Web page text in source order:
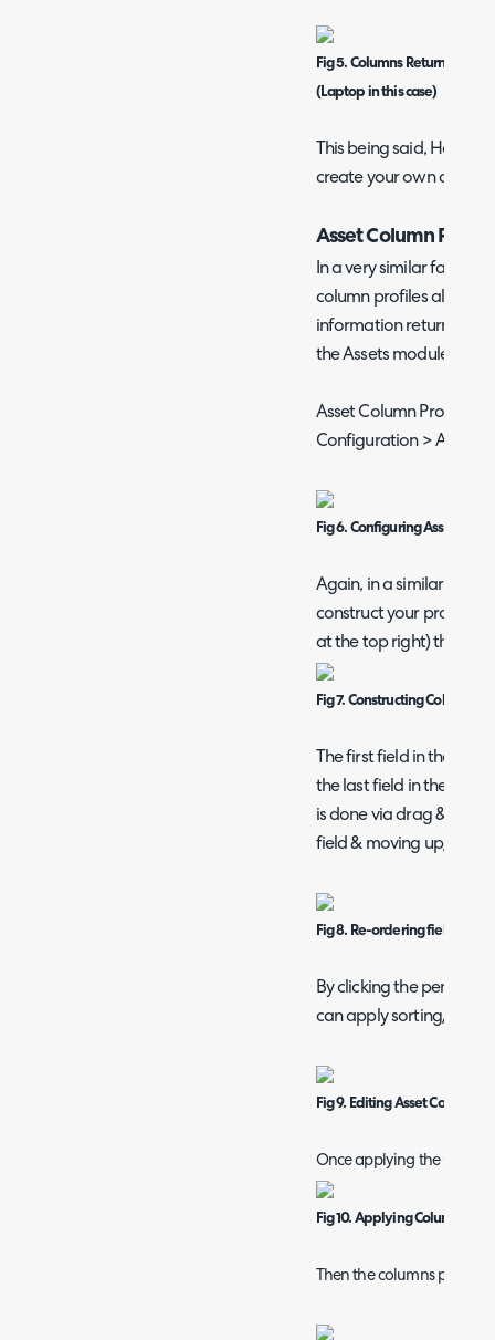
Fig 5. Columns Returned
(Laptop in this case)
This being said,
create your own custom
Asset Column Profile
In a very similar fashion
column profiles allow
information returned
the Assets module.
Asset Column Profiles
Configuration > Asset
Fig 6. Configuring Asset
Again, in a similar
construct your profile
at the top right) then
Fig 7. Constructing Column
The first field in the
the last field in the list is
is done via drag & drop
field & moving up/
Fig 8. Re-ordering fields
By clicking the pencil
can apply sorting/
Fig 9. Editing Asset Column
Once applying the
Fig 10. Applying Column
Then the columns